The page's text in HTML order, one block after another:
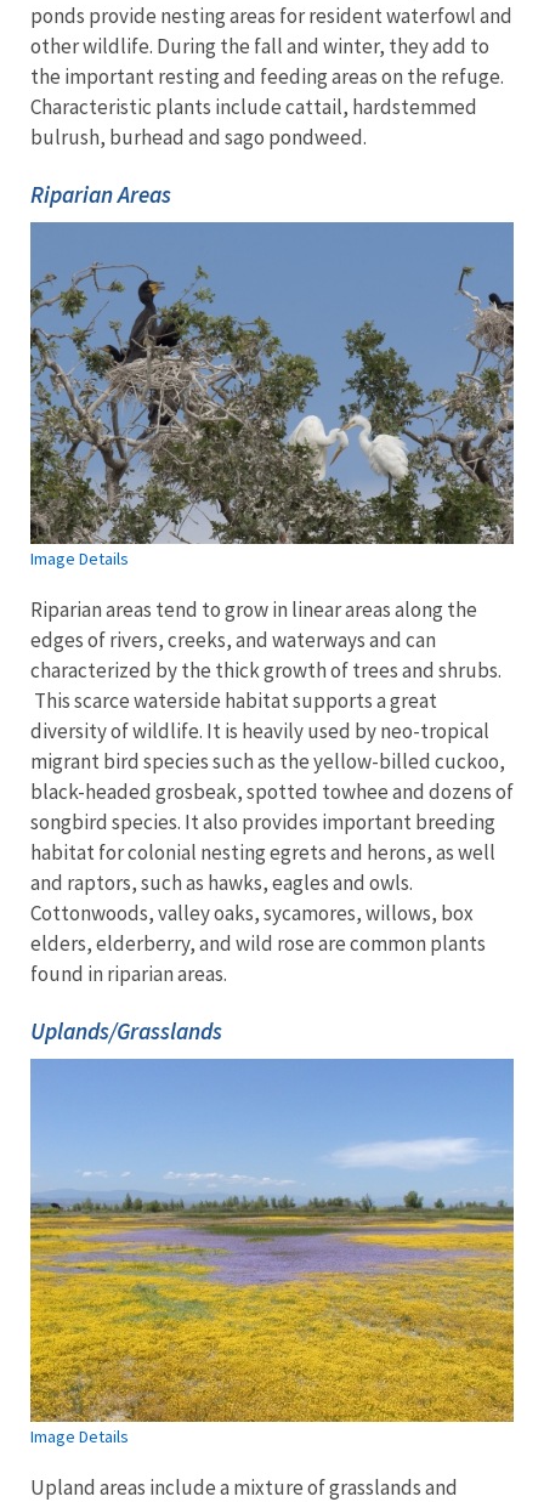
ponds provide nesting areas for resident waterfowl and
other wildlife. During the fall and winter, they add to
the important resting and feeding areas on the refuge.
Characteristic plants include cattail, hardstemmed
bulrush, burhead and sago pondweed.
Riparian Areas
Image Details
Riparian areas tend to grow in linear areas along the
edges of rivers, creeks, and waterways and can
characterized by the thick growth of trees and shrubs.
This scarce waterside habitat supports a great
diversity of wildlife. It is heavily used by neo-tropical
migrant bird species such as the yellow-billed cuckoo,
black-headed grosbeak, spotted towhee and dozens of
songbird species. It also provides important breeding
habitat for colonial nesting egrets and herons, as well
and raptors, such as hawks, eagles and owls.
Cottonwoods, valley oaks, sycamores, willows, box
elders, elderberry, and wild rose are common plants
found in riparian areas.
Uplands/Grasslands
Image Details
Upland areas include a mixture of grasslands and